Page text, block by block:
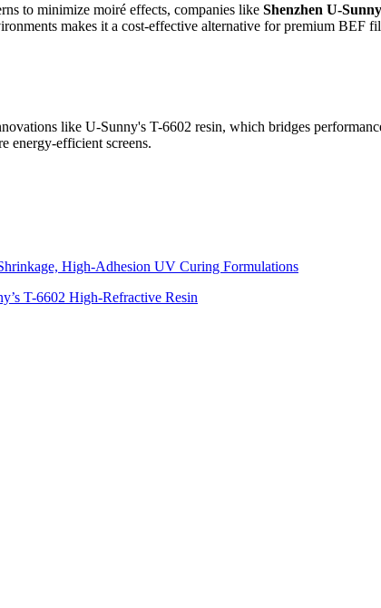
to minimize moiré effects, companies like Shenzhen U-Sunny
makes it a cost-effective alternative for premium BEF
like U-Sunny's T-6602 resin, which bridges
energy-efficient screens.
High-Adhesion UV Curing Formulations
T-6602 High-Refractive Resin